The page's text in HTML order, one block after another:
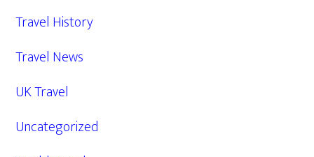
Travel History
Travel News
UK Travel
Uncategorized